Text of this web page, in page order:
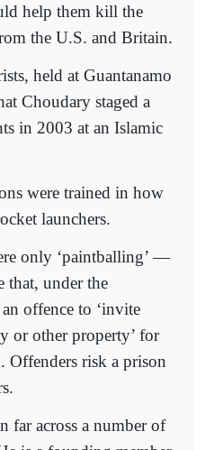
help them kill the
the U.S. and Britain.
held at Guantanamo
Choudary staged a
in 2003 at an Islamic
were trained in how
launchers.
only ‘paintballing’ —
that, under the
offence to ‘invite
or other property’ for
Offenders risk a prison
far across a number of